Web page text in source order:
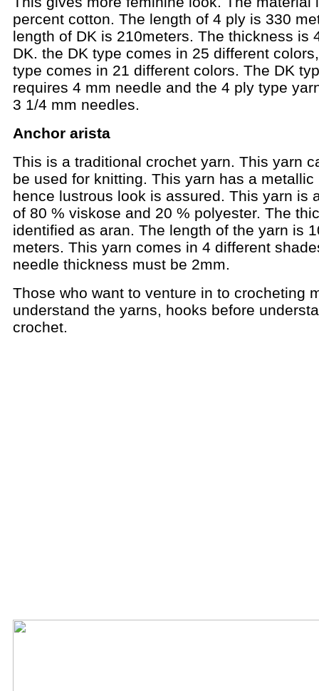
percent cotton. The length of 4 ply is 330
length of DK is 210meters. The thickness is
DK. the DK type comes in 25 different
type comes in 21 different colors. The DK
requires 4 mm needle and the 4 ply type
3 1/4 mm needles.
Anchor arista
This is a traditional crochet yarn. This yarn
be used for knitting. This yarn has a metallic
hence lustrous look is assured. This yarn is
of 80 % viskose and 20 % polyester. The
identified as aran. The length of the yarn is
meters. This yarn comes in 4 different
needle thickness must be 2mm.
Those who want to venture in to crocheting
understand the yarns, hooks before
crochet.